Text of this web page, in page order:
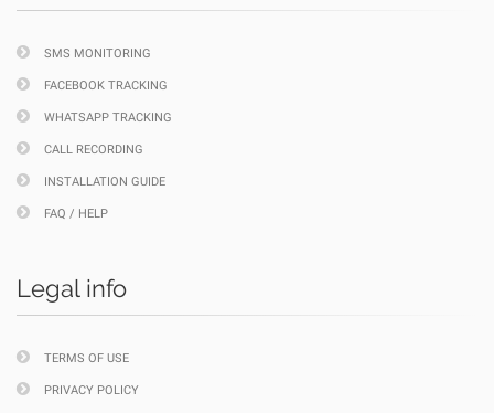
SMS MONITORING
FACEBOOK TRACKING
WHATSAPP TRACKING
CALL RECORDING
INSTALLATION GUIDE
FAQ / HELP
Legal info
TERMS OF USE
PRIVACY POLICY